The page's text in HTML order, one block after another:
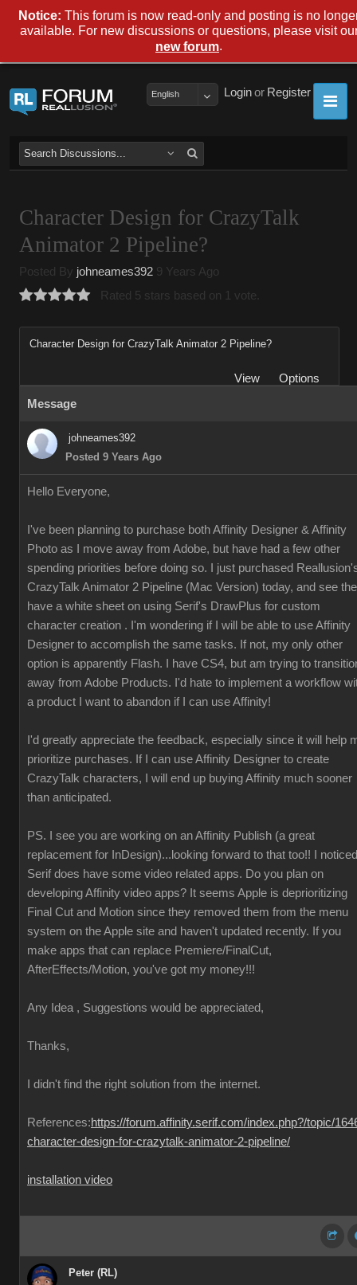
Register
or
Login
English
Character Design for CrazyTalk
Animator 2 Pipeline?
Posted By johneames392 9 Years Ago
Rated 5 stars based on 1 vote.
Character Design for CrazyTalk Animator 2 Pipeline?
View
Options
Message
johneames392
Posted 9 Years Ago
Hello Everyone,
I've been planning to purchase both Affinity Designer & Affinity
Photo as I move away from Adobe, but have had a few other
spending priorities before doing so. I just purchased
CrazyTalk Animator 2 Pipeline (Mac Version) today, and see
have a white sheet on using Serif's DrawPlus for custom
character creation . I'm wondering if I will be able to use Affinity
Designer to accomplish the same tasks. If not, my only other
option is apparently Flash. I have CS4, but am trying to
away from Adobe Products. I'd hate to implement a workflow
a product I want to abandon if I can use Affinity!
I'd greatly appreciate the feedback, especially since it will help
prioritize purchases. If I can use Affinity Designer to create
CrazyTalk characters, I will end up buying Affinity much sooner
than anticipated.
PS. I see you are working on an Affinity Publish (a great
replacement for InDesign)...looking forward to that too!! I noticed
Serif does have some video related apps. Do you plan on
developing Affinity video apps? It seems Apple is deprioritizing
Final Cut and Motion since they removed them from the menu
system on the Apple site and haven't updated recently. If you
make apps that can replace Premiere/FinalCut,
AfterEffects/Motion, you've got my money!!!
Any Idea , Suggestions would be appreciated,
Thanks,
I didn't find the right solution from the internet.
References:https://forum.affinity.serif.com/index.php?/topic/
character-design-for-crazytalk-animator-2-pipeline/
installation video
Peter (RL)
Notice: This forum is now read-only and posting is no
available. For new discussions or questions, please visit
new forum.